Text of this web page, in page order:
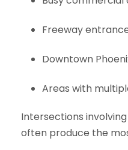
Freeway
Downtown
Areas with
Intersections
often produce the